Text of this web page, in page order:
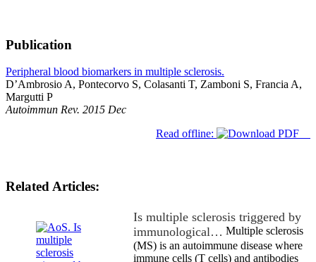
Publication
Peripheral blood biomarkers in multiple sclerosis.
D’Ambrosio A, Pontecorvo S, Colasanti T, Zamboni S, Francia A,
Margutti P
Autoimmun Rev. 2015 Dec
Read offline:
Related Articles:
Is multiple sclerosis triggered by
immunological… Multiple sclerosis
(MS) is an autoimmune disease where
immune cells (T cells) and antibodies